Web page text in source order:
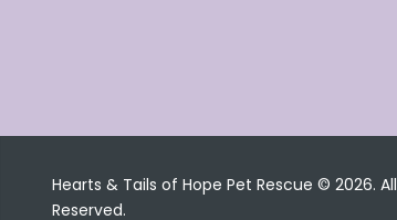
Hearts & Tails of Hope Pet Rescue © 2026.
Reserved.